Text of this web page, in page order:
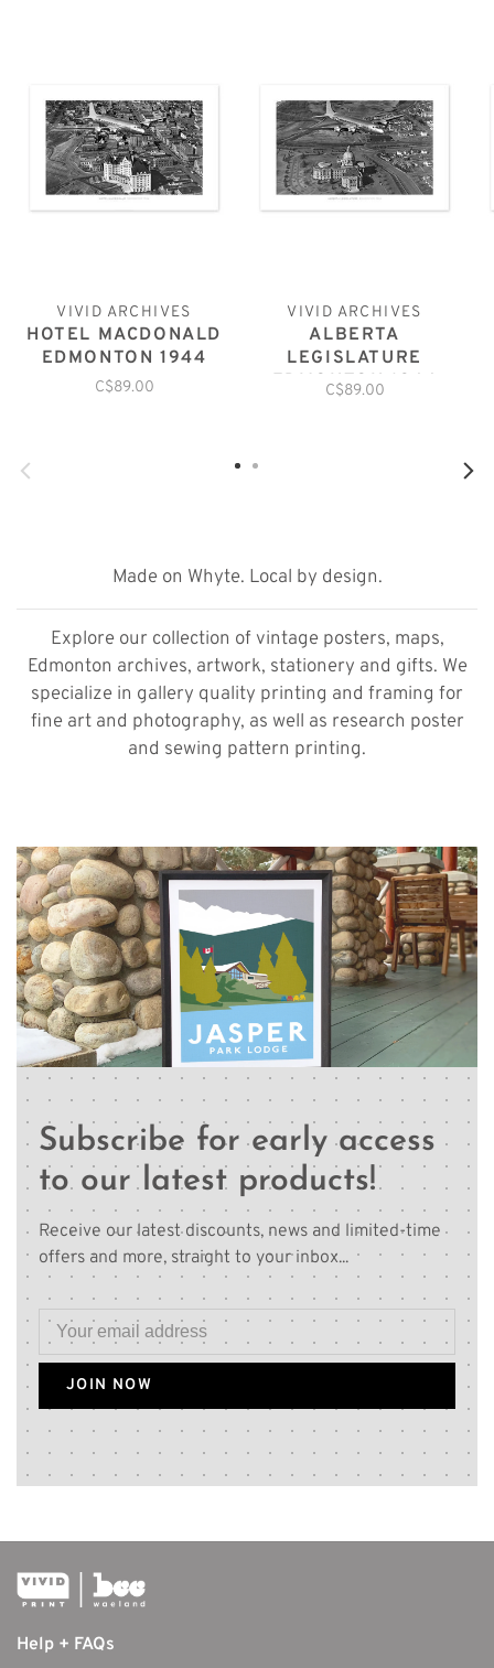
VIVID ARCHIVES
HOTEL MACDONALD
EDMONTON 1944
C$89.00
VIVID ARCHIVES
ALBERTA
LEGISLATURE
EDMONTON 1944
C$89.00
Made on Whyte. Local by design.
Explore our collection of vintage posters, maps,
Edmonton archives, artwork, stationery and gifts. We
specialize in gallery quality printing and framing for
fine art and photography, as well as research poster
and sewing pattern printing.
Subscribe for early access
to our latest products!
Receive our latest discounts, news and limited-time
offers and more, straight to your inbox...
JOIN NOW
Help + FAQs